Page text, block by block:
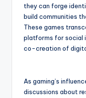
they can forge
build communities
These games
platforms for social
co-creation of
As gaming’s
discussions about